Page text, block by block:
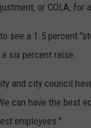
or COLA, for
see a 1.5 percent
six percent raise.
and city council
can have the best
employees."